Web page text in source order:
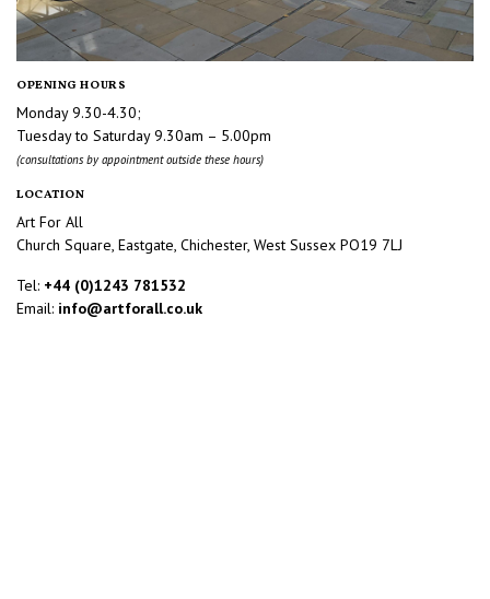
OPENING HOURS
Monday 9.30-4.30;
Tuesday to Saturday 9.30am – 5.00pm
(consultations by appointment outside these hours)
LOCATION
Art For All
Church Square, Eastgate, Chichester, West Sussex PO19 7LJ
Tel: +44 (0)1243 781532
Email: info@artforall.co.uk